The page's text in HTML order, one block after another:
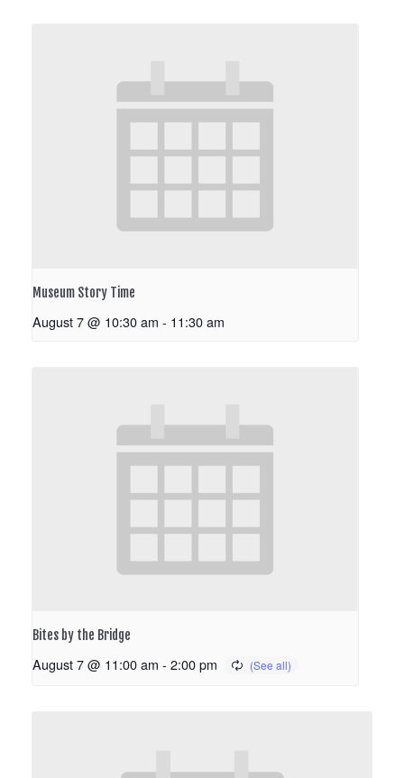
Museum Story Time
August 7 @ 10:30 am - 11:30 am
Bites by the Bridge
August 7 @ 11:00 am - 2:00 pm